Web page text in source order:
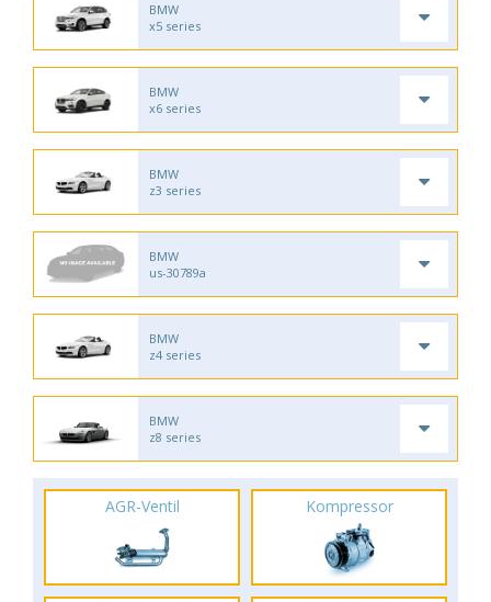
BMW
x5 series
BMW
x6 series
BMW
z3 series
BMW
us-30789a
BMW
z4 series
BMW
z8 series
AGR-Ventil Kompressor